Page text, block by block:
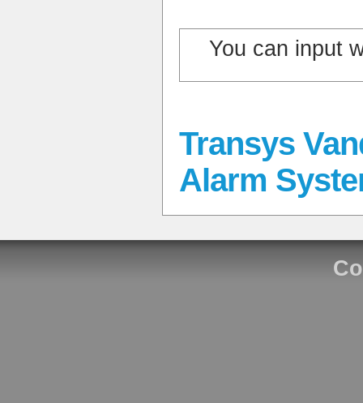
You can input
Transys
Alarm